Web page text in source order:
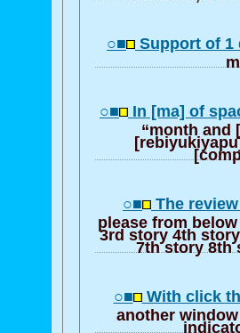
○■ Support of
○■ In [ma] of
“month and
○■ The
please from
3rd story 4th
7th story 8th
○■ With click
another